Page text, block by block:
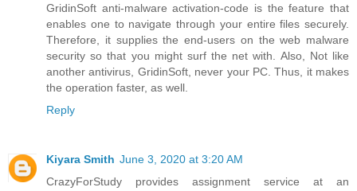
GridinSoft anti-malware activation-code is the feature that
enables one to navigate through your entire files securely.
Therefore, it supplies the end-users on the web malware
security so that you might surf the net with. Also, Not like
another antivirus, GridinSoft, never your PC. Thus, it makes
the operation faster, as well.
Reply
Kiyara Smith June 3, 2020 at 3:20 AM
CrazyForStudy provides assignment service at an